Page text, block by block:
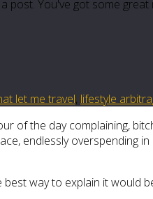
post. You've got some
let me travel, lifestyle
of the day complaining,
endlessly
way to explain it would